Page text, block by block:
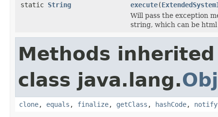
static String execute(
Will pass the exception
string, which can be
Methods
class java.lang.
clone, equals , finalize, getClass , hashCode, notify